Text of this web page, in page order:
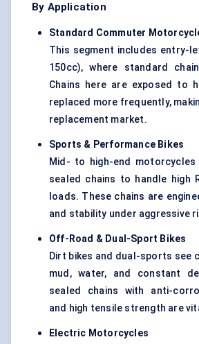
By Application
Standard Commuter
This segment includes entry-
150cc), where standard
Chains here are exposed to
replaced more frequently,
replacement market.
Sports & Performance Bikes
Mid- to high-end motorcycles
sealed chains to handle high
loads. These chains are
and stability under aggressive
Off-Road & Dual-Sport Bikes
Dirt bikes and dual-sports see
mud, water, and constant
sealed chains with anti-
and high tensile strength are
Electric Motorcycles